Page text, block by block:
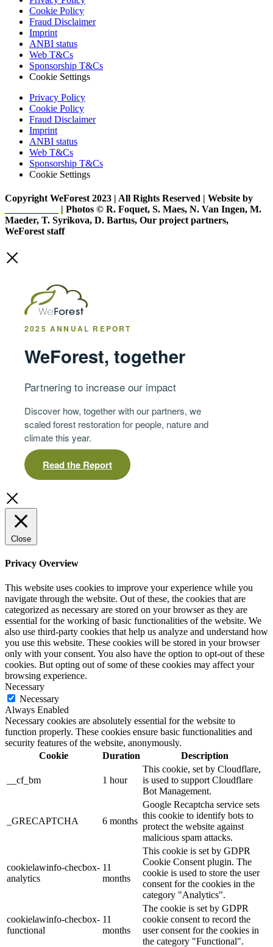
Cookie Policy
Fraud Disclaimer
Imprint
ANBI status
Web T&Cs
Sponsorship T&Cs
Cookie Settings
Privacy Policy
Cookie Policy
Fraud Disclaimer
Imprint
ANBI status
Web T&Cs
Sponsorship T&Cs
Cookie Settings
Copyright WeForest 2023 | All Rights Reserved | Website by
| Photos © R. Foquet, S. Maes, N. Van Ingen, M.
Maeder, T. Syrikova, D. Bartus, Our project partners,
WeForest staff
2025 ANNUAL REPORT
WeForest, together
Partnering to increase our impact
Discover how, together with our partners, we
scaled forest restoration for people, nature and
climate this year.
Read the Report
Close
Privacy Overview
This website uses cookies to improve your experience while you
navigate through the website. Out of these, the cookies that are
categorized as necessary are stored on your browser as they are
essential for the working of basic functionalities of the website. We
also use third-party cookies that help us analyze and understand how
you use this website. These cookies will be stored in your browser
only with your consent. You also have the option to opt-out of these
cookies. But opting out of some of these cookies may affect your
browsing experience.
Necessary
Necessary
Always Enabled
Necessary cookies are absolutely essential for the website to
function properly. These cookies ensure basic functionalities and
security features of the website, anonymously.
Cookie
Duration Description
__cf_bm 1 hour
This cookie, set by Cloudflare,
is used to support Cloudflare
Bot Management.
_GRECAPTCHA 6 months
Google Recaptcha service sets
this cookie to identify bots to
protect the website against
malicious spam attacks.
cookielawinfo-checbox-
analytics
11
months
This cookie is set by GDPR
Cookie Consent plugin. The
cookie is used to store the user
consent for the cookies in the
category "Analytics".
cookielawinfo-checbox-
functional
11
months
The cookie is set by GDPR
cookie consent to record the
user consent for the cookies in
the category "Functional".